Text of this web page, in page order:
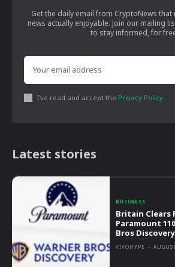
Get the daily email from CryptoNews
news actually enjoyable. Join our mailing
to stay informed, for
I've read and accept the Privacy Policy.
Latest stories
BUSINESS
Britain Clears
Paramount
Bros
VIVOHYPE -